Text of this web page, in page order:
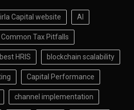
Capital website AI
Tax Pitfalls
best HRIS blockchain scalability
Capital Performance
channel implementation